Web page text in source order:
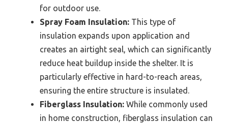
for outdoor use.
Spray Foam Insulation: This type of
insulation expands upon application and
creates an airtight seal, which can significantly
reduce heat buildup inside the shelter. It is
particularly effective in hard-to-reach areas,
ensuring the entire structure is insulated.
Fiberglass Insulation: While commonly used
in home construction, fiberglass insulation can